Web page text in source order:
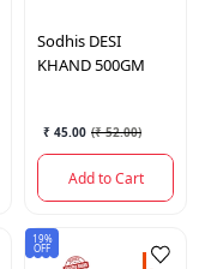
Sodhis DESI
KHAND 500GM
₹ 45.00 (₹ 52.00)
Add to Cart
19%
OFF